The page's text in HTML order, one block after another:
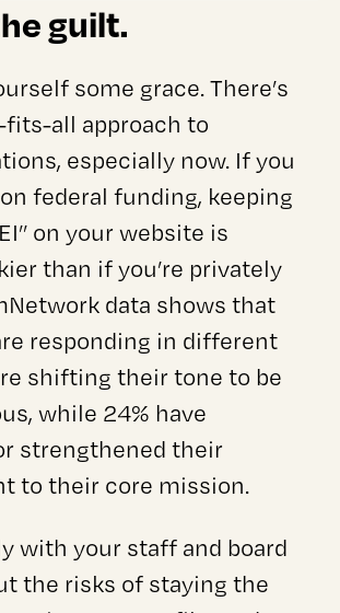
guilt.
some grace. There’s
fits-all approach to
especially now. If you
federal funding, keeping
on your website is
than if you’re privately
data shows that
responding in different
shifting their tone to be
while 24% have
strengthened their
to their core mission.
with your staff and board
the risks of staying the